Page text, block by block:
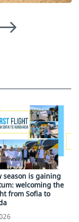
season is gaining
welcoming the
from Sofia to